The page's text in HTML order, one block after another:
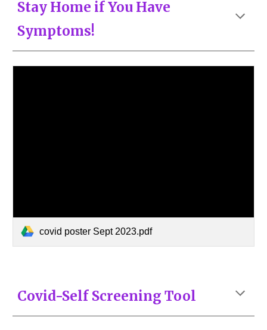
Stay Home if You Have
Symptoms!
covid poster Sept 2023.pdf
Covid-Self Screening Tool